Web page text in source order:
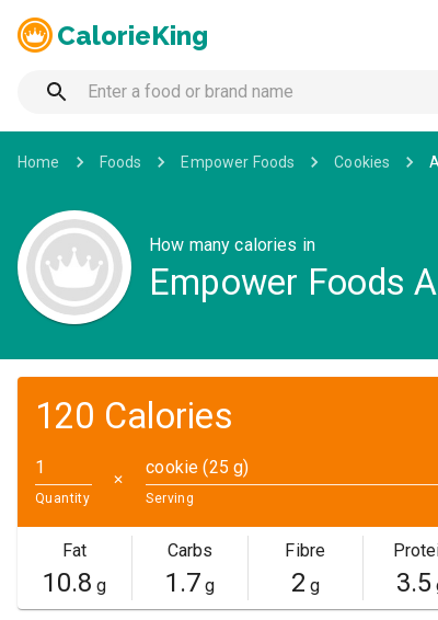
CalorieKing
Home Foods Empower Foods Cookies
How many calories in
Empower Foods
120 Calories
Quantity
✕
cookie (25 g)
Serving
Fat
10.8 g
Carbs
1.7 g
Fibre
2 g 3.5